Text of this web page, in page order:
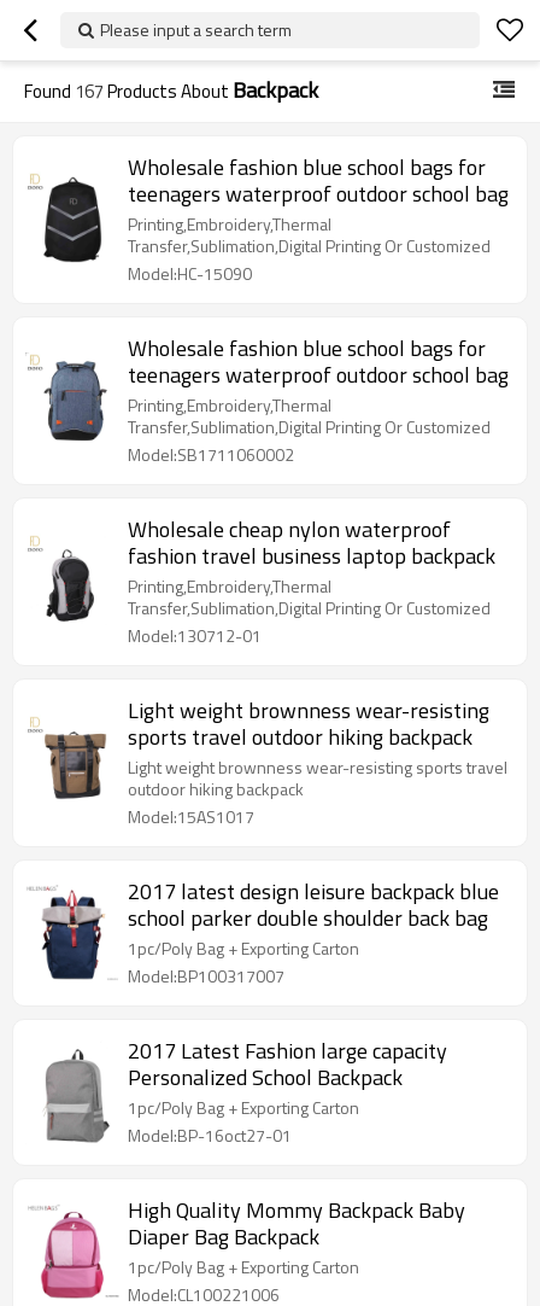
Please input a search term
Found 167Products About Backpack
Wholesale fashion blue school bags for
teenagers waterproof outdoor school bag
Printing,Embroidery,Thermal
Transfer,Sublimation,Digital Printing Or Customized
Model:HC-15090
Wholesale fashion blue school bags for
teenagers waterproof outdoor school bag
Printing,Embroidery,Thermal
Transfer,Sublimation,Digital Printing Or Customized
Model:SB1711060002
Wholesale cheap nylon waterproof
fashion travel business laptop backpack
Printing,Embroidery,Thermal
Transfer,Sublimation,Digital Printing Or Customized
Model:130712-01
Light weight brownness wear-resisting
sports travel outdoor hiking backpack
Light weight brownness wear-resisting sports travel
outdoor hiking backpack
Model:15AS1017
2017 latest design leisure backpack blue
school parker double shoulder back bag
1pc/Poly Bag + Exporting Carton
Model:BP100317007
2017 Latest Fashion large capacity
Personalized School Backpack
1pc/Poly Bag + Exporting Carton
Model:BP-16oct27-01
High Quality Mommy Backpack Baby
Diaper Bag Backpack
1pc/Poly Bag + Exporting Carton
Model:CL100221006